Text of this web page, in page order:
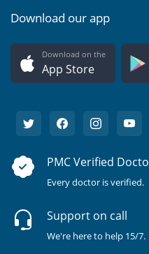
Download our app
Download on the
App Store
PMC Verified
Every doctor is verified.
Support on call
We're here to help 15/7.